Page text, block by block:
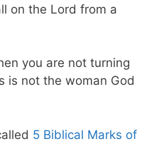
on the Lord from a
you are not turning
is not the woman God
5 Biblical Marks of